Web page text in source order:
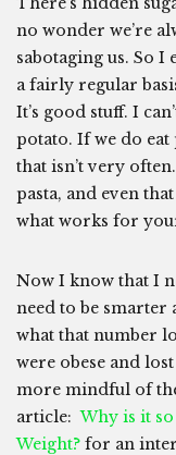
no wonder we’re
sabotaging us. So I
a fairly regular
It’s good stuff. I
potato. If we do eat
that isn’t very
pasta, and even
what works for
Now I know that I
need to be smarter
what that number
were obese and
more mindful of
article:Why is it
Weight? for an